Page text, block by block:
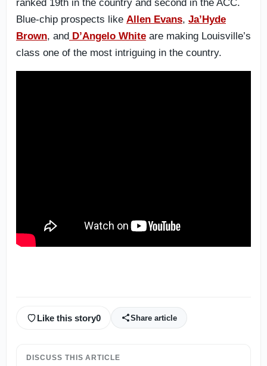
ranked 19th in the country and second in the ACC.
Blue-chip prospects like Allen Evans, Ja’Hyde
Brown, and D’Angelo White are making Louisville’s
class one of the most intriguing in the country.
Like this story0 Share article
DISCUSS THIS ARTICLE